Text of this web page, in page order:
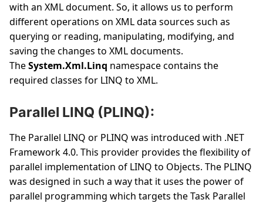
with an XML document. So, it allows us to perform
different operations on XML data sources such as
querying or reading, manipulating, modifying, and
saving the changes to XML documents.
TheSystem.Xml.Linq namespace contains the
required classes for LINQ to XML.
Parallel LINQ (PLINQ):
The Parallel LINQ or PLINQ was introduced with .NET
Framework 4.0. This provider provides the flexibility of
parallel implementation of LINQ to Objects. The PLINQ
was designed in such a way that it uses the power of
parallel programming which targets the Task Parallel